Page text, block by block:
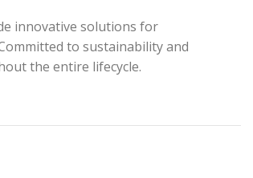
innovative solutions for
to sustainability and
the entire lifecycle.